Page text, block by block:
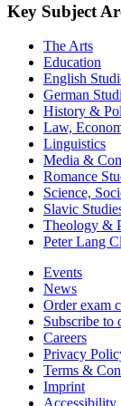
Key Subject
The Arts
Education
English
German
History &
Law,
Linguistics
Media &
Romance
Science,
Slavic
Theology &
Peter Lang
Events
News
Order exam
Subscribe to
Careers
Privacy
Terms &
Imprint